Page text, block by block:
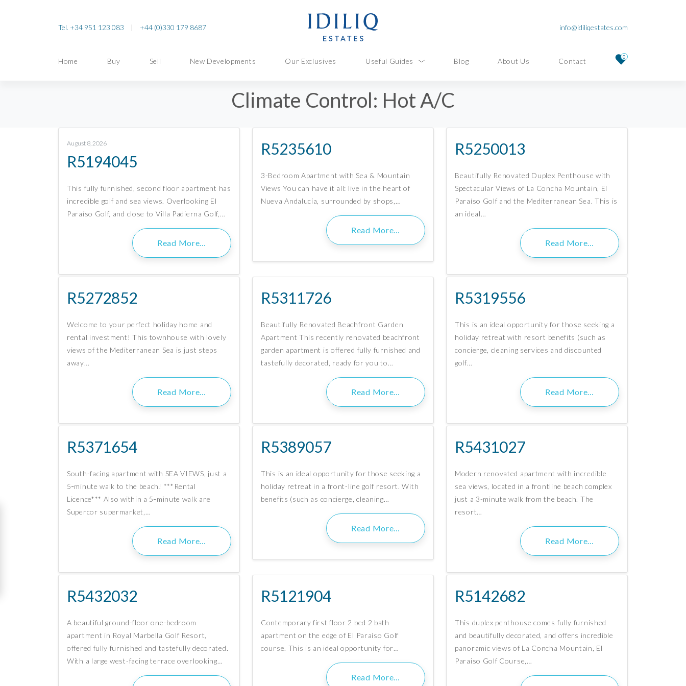
Tel. +34 951 123 083 | +44 (0)330 179 8687 info@idiliqestates.com
Home Buy Sell New Developments Our Exclusives Useful Guides Blog About Us Contact 0
Climate Control: Hot A/C
August 8, 2026
R5194045
This fully furnished, second floor apartment has
incredible golf and sea views. Overlooking El
Paraíso Golf, and close to Villa Padierna Golf,…
Read More…
R5235610
3-Bedroom Apartment with Sea & Mountain
Views You can have it all: live in the heart of
Nueva Andalucía, surrounded by shops,…
Read More…
R5250013
Beautifully Renovated Duplex Penthouse with
Spectacular Views of La Concha Mountain, El
Paraíso Golf and the Mediterranean Sea. This is
an ideal…
Read More…
R5272852
Welcome to your perfect holiday home and
rental investment! This townhouse with lovely
views of the Mediterranean Sea is just steps
away…
Read More…
R5311726
Beautifully Renovated Beachfront Garden
Apartment This recently renovated beachfront
garden apartment is offered fully furnished and
tastefully decorated, ready for you to…
Read More…
R5319556
This is an ideal opportunity for those seeking a
holiday retreat with resort benefits (such as
concierge, cleaning services and discounted
golf…
Read More…
R5371654
South-facing apartment with SEA VIEWS, just a
5‑minute walk to the beach! ***Rental
Licence*** Also within a 5‑minute walk are
Supercor supermarket,…
Read More…
R5389057
This is an ideal opportunity for those seeking a
holiday retreat in a front-line golf resort. With
benefits (such as concierge, cleaning…
Read More…
R5431027
Modern renovated apartment with incredible
sea views, located in a frontline beach complex
just a 3-minute walk from the beach. The
resort…
Read More…
R5432032
A beautiful ground-floor one-bedroom
apartment in Royal Marbella Golf Resort,
offered fully furnished and tastefully decorated.
With a large west-facing terrace overlooking…
R5121904
Contemporary first floor 2 bed 2 bath
apartment on the edge of El Paraíso Golf
course. This is an ideal opportunity for…
Read More…
R5142682
This duplex penthouse comes fully furnished
and beautifully decorated, and offers incredible
panoramic views of La Concha Mountain, El
Paraiso Golf Course,…